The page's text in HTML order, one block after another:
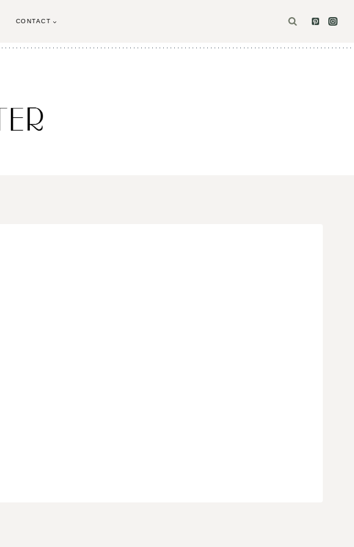
CONTACT